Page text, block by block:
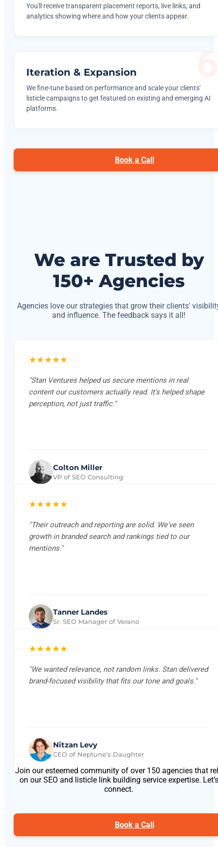
You'll receive transparent placement reports, live links, and
analytics showing where and how your clients appear.
Iteration & Expansion
We fine-tune based on performance and scale your clients'
listicle campaigns to get featured on existing and emerging AI
platforms.
Book a Call
We are Trusted by
150+ Agencies
Agencies love our strategies that grow their clients'
and influence. The feedback says it all!
★★★★★
"Stan Ventures helped us secure mentions in real
content our customers actually read. It's helped shape
perception, not just traffic."
Colton Miller
VP of SEO Consulting
★★★★★
"Their outreach and reporting are solid. We've seen
growth in branded search and rankings tied to our
mentions."
Tanner Landes
Sr. SEO Manager of Verano
★★★★★
"We wanted relevance, not random links. Stan delivered
brand-focused visibility that fits our tone and goals."
Nitzan Levy
CEO of Neptune's Daughter
Join our esteemed community of over 150 agencies that
on our SEO and listicle link building service expertise. Let’s
connect.
Book a Call